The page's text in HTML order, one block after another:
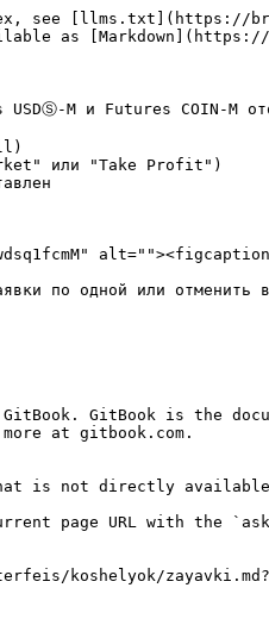
see [llms.txt](https://
as
M и Futures COIN-M
или "Take Profit")
по одной или
GitBook is the
at gitbook.com.
is not directly available
page URL with the
koshelyok/